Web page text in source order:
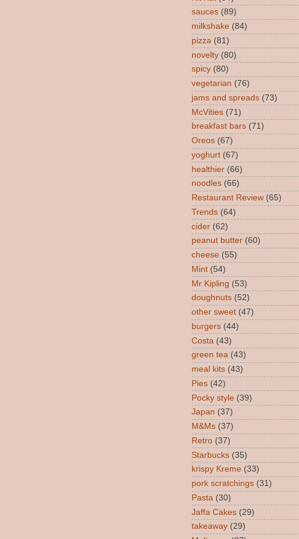
sauces (89)
milkshake (84)
pizza (81)
novelty (80)
spicy (80)
vegetarian (76)
jams and spreads (73)
McVities (71)
breakfast bars (71)
Oreos (67)
yoghurt (67)
healthier (66)
noodles (66)
Restaurant Review (65)
Trends (64)
cider (62)
peanut butter (60)
cheese (55)
Mint (54)
Mr Kipling (53)
doughnuts (52)
other sweet (47)
burgers (44)
Costa (43)
green tea (43)
meal kits (43)
Pies (42)
Pocky style (39)
Japan (37)
M&Ms (37)
Retro (37)
Starbucks (35)
krispy Kreme (33)
pork scratchings (31)
Pasta (30)
Jaffa Cakes (29)
takeaway (29)